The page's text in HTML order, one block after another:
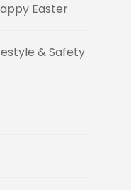
Easter
& Safety